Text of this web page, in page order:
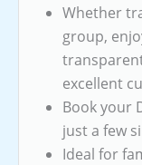
Whether
group,
excellent
Book your
just a few
Ideal for